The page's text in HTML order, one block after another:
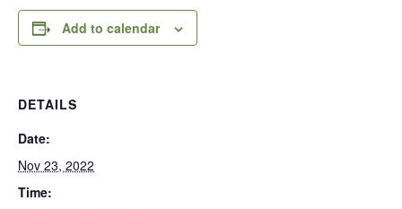
Add to calendar
DETAILS
Date:
Nov 23, 2022
Time: